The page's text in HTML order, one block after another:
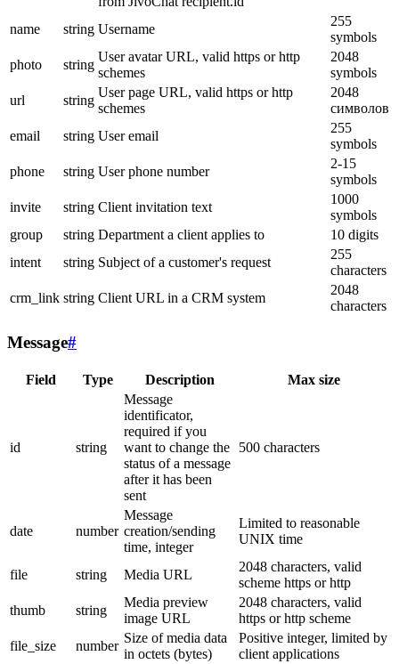
name string Username
255
symbols
photo
string
User avatar URL, valid https or http
schemes
2048
symbols
url
string
User page URL, valid https or http
schemes
2048
символов
email
string User email
255
symbols
phone
string User phone number
2-15
symbols
invite
string Client invitation text
1000
symbols
group
string Department a client applies to
10 digits
intent
string Subject of a customer's request
255
characters
crm_link string Client URL in a CRM system
2048
characters
Message#
Field Type Description Max size
id string
Message
identificator,
required if you
want to change the
status of a message
after it has been
sent
500 characters
date number
Message
creation/sending
time, integer
Limited to reasonable
UNIX time
file string Media URL
2048 characters, valid
scheme https or http
thumb
string
Media preview
image URL
2048 characters, valid
https or http scheme
file_size
number
Size of media data
in octets (bytes)
Positive integer, limited by
client applications